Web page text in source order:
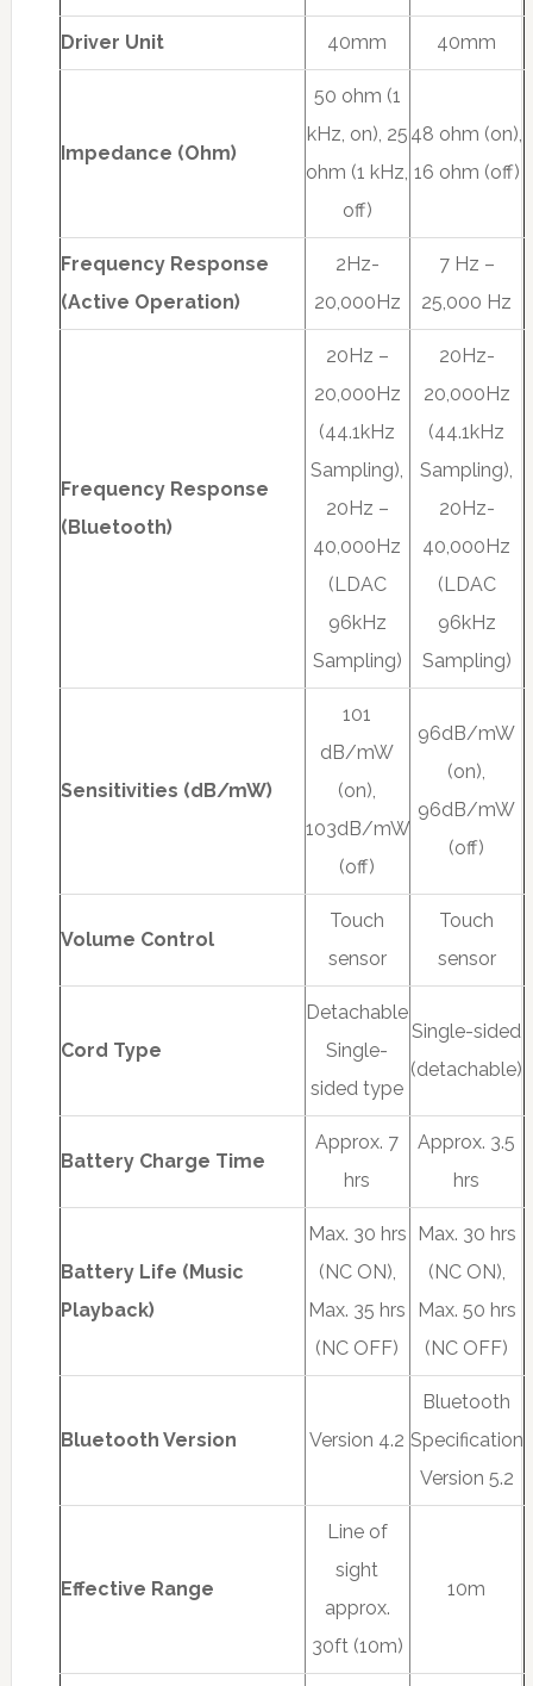
Driver Unit 40mm 40mm
Impedance (Ohm)
50 ohm (1
kHz, on), 25
ohm (1 kHz,
off)
48 ohm (on),
16 ohm (off)
Frequency Response
(Active Operation)
2Hz-
20,000Hz
7 Hz –
25,000 Hz
Frequency Response
(Bluetooth)
20Hz –
20,000Hz
(44.1kHz
Sampling),
20Hz –
40,000Hz
(LDAC
96kHz
Sampling)
20Hz-
20,000Hz
(44.1kHz
Sampling),
20Hz-
40,000Hz
(LDAC
96kHz
Sampling)
Sensitivities (dB/mW)
101
dB/mW
(on),
103dB/mW
(off)
96dB/mW
(on),
96dB/mW
(off)
Volume Control
Touch
sensor
Touch
sensor
Cord Type
Detachable
Single-
sided type
Single-sided
(detachable)
Battery Charge Time
Approx. 7
hrs
Approx. 3.5
hrs
Battery Life (Music
Playback)
Max. 30 hrs
(NC ON),
Max. 35 hrs
(NC OFF)
Max. 30 hrs
(NC ON),
Max. 50 hrs
(NC OFF)
Bluetooth Version Version 4.2
Bluetooth
Specification
Version 5.2
Effective Range
Line of
sight
approx.
30ft (10m)
10m